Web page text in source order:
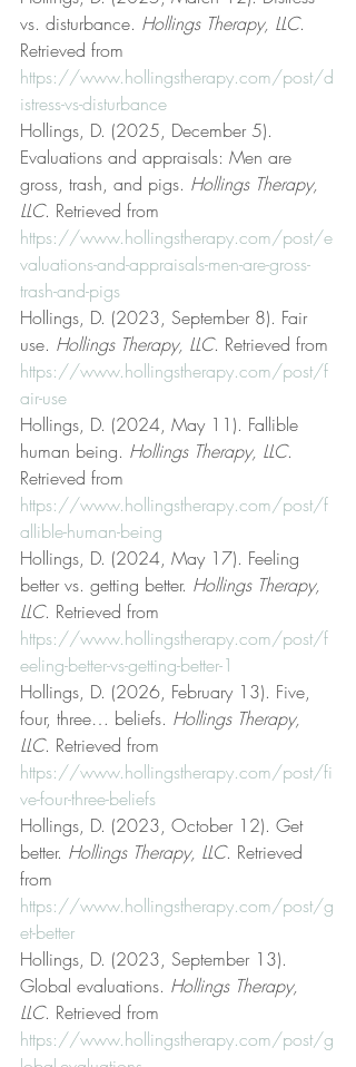
vs. disturbance. Hollings Therapy, LLC.
Retrieved from
https://www.hollingstherapy.com/post/d
istress-vs-disturbance
Hollings, D. (2025, December 5).
Evaluations and appraisals: Men are
gross, trash, and pigs. Hollings Therapy,
LLC. Retrieved from
https://www.hollingstherapy.com/post/e
valuations-and-appraisals-men-are-gross-
trash-and-pigs
Hollings, D. (2023, September 8). Fair
use. Hollings Therapy, LLC. Retrieved from
https://www.hollingstherapy.com/post/f
air-use
Hollings, D. (2024, May 11). Fallible
human being. Hollings Therapy, LLC.
Retrieved from
https://www.hollingstherapy.com/post/f
allible-human-being
Hollings, D. (2024, May 17). Feeling
better vs. getting better. Hollings Therapy,
LLC. Retrieved from
https://www.hollingstherapy.com/post/f
eeling-better-vs-getting-better-1
Hollings, D. (2026, February 13). Five,
four, three… beliefs. Hollings Therapy,
LLC. Retrieved from
https://www.hollingstherapy.com/post/fi
ve-four-three-beliefs
Hollings, D. (2023, October 12). Get
better. Hollings Therapy, LLC. Retrieved
from
https://www.hollingstherapy.com/post/g
et-better
Hollings, D. (2023, September 13).
Global evaluations. Hollings Therapy,
LLC. Retrieved from
https://www.hollingstherapy.com/post/g